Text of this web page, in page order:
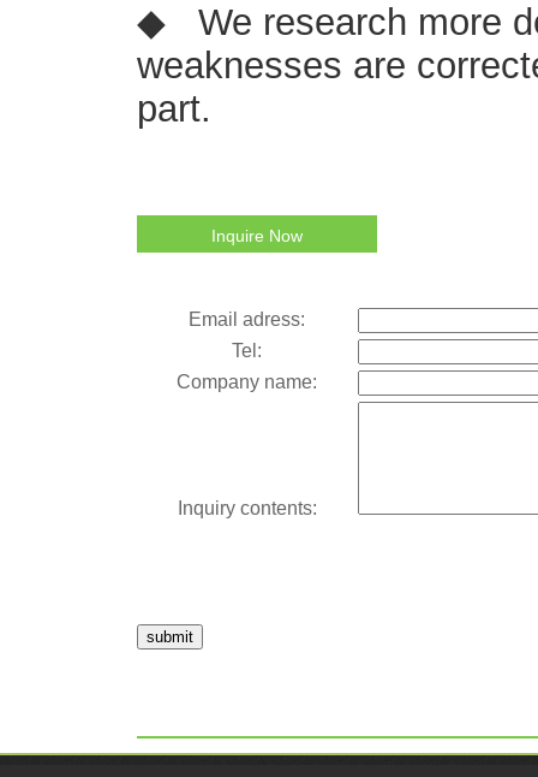
◆ We research more
weaknesses are
part.
Inquire Now
Email adress:
Tel:
Company name:
Inquiry contents:
submit